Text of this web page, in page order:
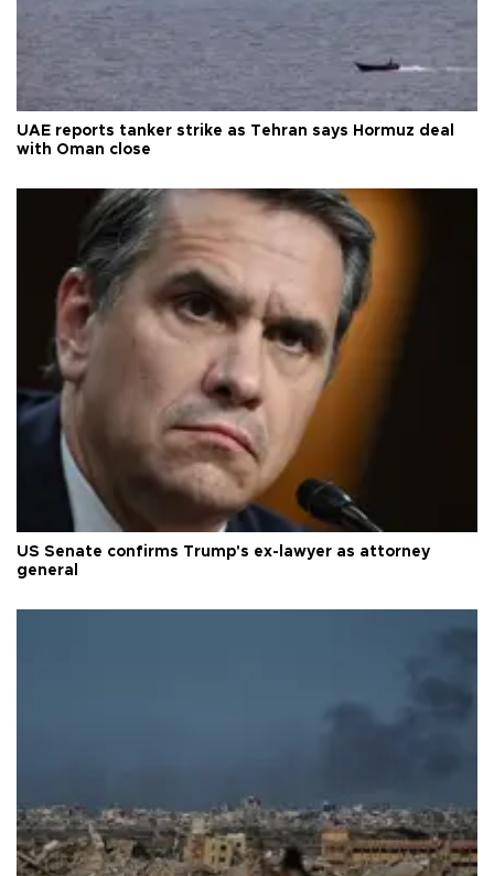
UAE reports tanker strike as Tehran says Hormuz deal
with Oman close
US Senate confirms Trump's ex-lawyer as attorney
general